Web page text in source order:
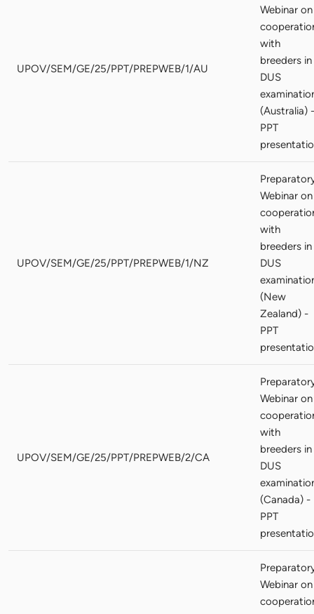
UPOV/SEM/GE/25/PPT/PREPWEB/1/AU
Webinar on
with
breeders in
DUS
(Australia) -
PPT
UPOV/SEM/GE/25/PPT/PREPWEB/1/NZ
Webinar on
with
breeders in
DUS
(New
Zealand) -
PPT
UPOV/SEM/GE/25/PPT/PREPWEB/2/CA
Webinar on
with
breeders in
DUS
(Canada) -
PPT
Webinar on